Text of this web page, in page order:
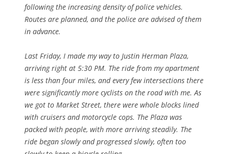
following the increasing density of police vehicles.
Routes are planned, and the police are advised of them
in advance.
Last Friday, I made my way to Justin Herman Plaza,
arriving right at 5:30 PM. The ride from my apartment
is less than four miles, and every few intersections there
were significantly more cyclists on the road with me. As
we got to Market Street, there were whole blocks lined
with cruisers and motorcycle cops. The Plaza was
packed with people, with more arriving steadily. The
ride began slowly and progressed slowly, often too